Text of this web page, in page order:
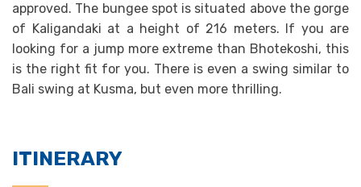
approved. The bungee spot is situated above the gorge
of Kaligandaki at a height of 216 meters. If you are
looking for a jump more extreme than Bhotekoshi, this
is the right fit for you. There is even a swing similar to
Bali swing at Kusma, but even more thrilling.
ITINERARY